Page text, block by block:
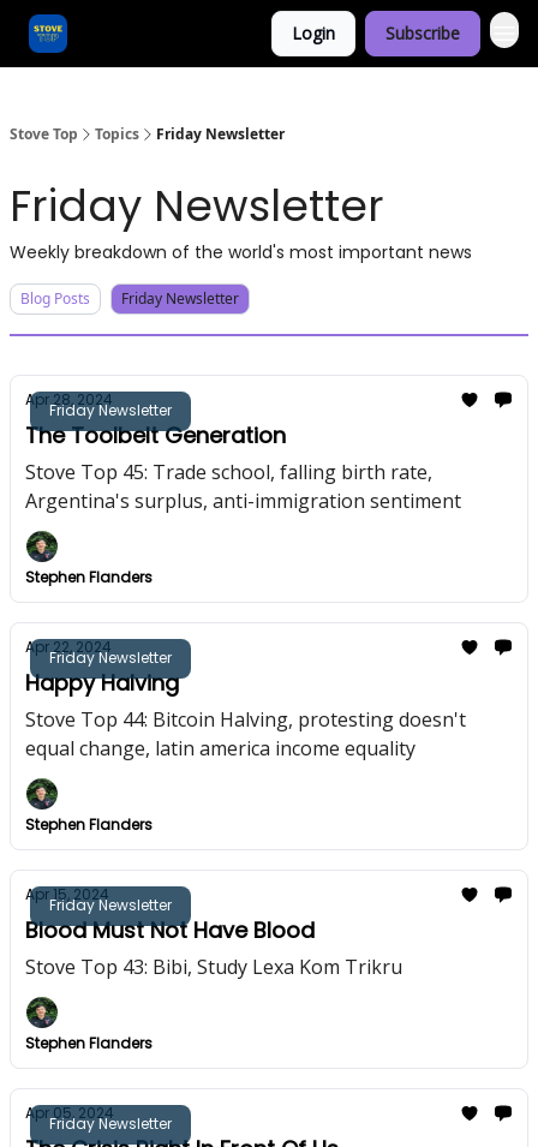
Login Subscribe
Stove Top Topics Friday Newsletter
Friday Newsletter
Weekly breakdown of the world's most important news
Blog Posts Friday Newsletter
Friday Newsletter
Apr 28, 2024
The Toolbelt Generation
Stove Top 45: Trade school, falling birth rate,
Argentina's surplus, anti-immigration sentiment
Stephen Flanders
Friday Newsletter
Apr 22, 2024
Happy Halving
Stove Top 44: Bitcoin Halving, protesting doesn't
equal change, latin america income equality
Stephen Flanders
Friday Newsletter
Apr 15, 2024
Blood Must Not Have Blood
Stove Top 43: Bibi, Study Lexa Kom Trikru
Stephen Flanders
Friday Newsletter
Apr 05, 2024